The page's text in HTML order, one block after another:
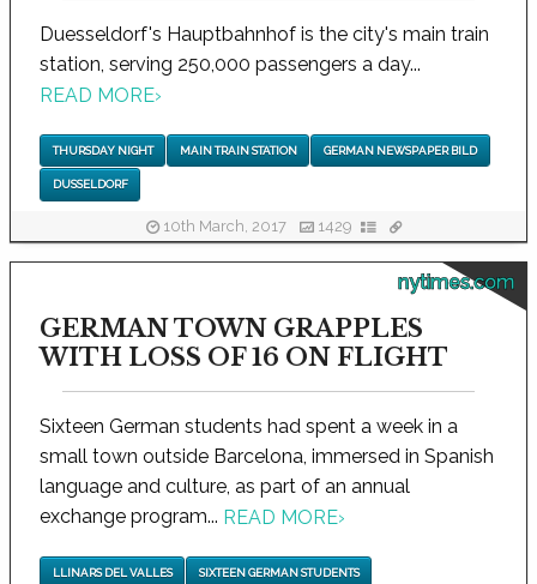
Duesseldorf's Hauptbahnhof is the city's main train
station, serving 250,000 passengers a day...
READ MORE›
THURSDAY NIGHT MAIN TRAIN STATION GERMAN NEWSPAPER BILD
DUSSELDORF
10th March, 2017 1429
nytimes.com
GERMAN TOWN GRAPPLES
WITH LOSS OF 16 ON FLIGHT
Sixteen German students had spent a week in a
small town outside Barcelona, immersed in Spanish
language and culture, as part of an annual
exchange program... READ MORE›
LLINARS DEL VALLES SIXTEEN GERMAN STUDENTS